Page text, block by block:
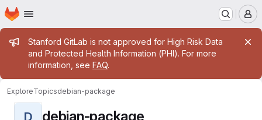
Skip to main content
Homepage
Admin message
Stanford GitLab is not approved for High Risk Data
and Protected Health Information (PHI). For more
information, see FAQ.
ExploreTopicsdebian-package
D debian-package